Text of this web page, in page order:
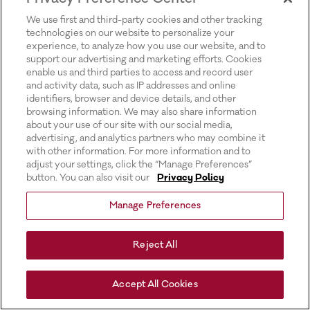
We use first and third-party cookies and other tracking
technologies on our website to personalize your
experience, to analyze how you use our website, and to
support our advertising and marketing efforts. Cookies
enable us and third parties to access and record user
and activity data, such as IP addresses and online
identifiers, browser and device details, and other
browsing information. We may also share information
about your use of our site with our social media,
advertising, and analytics partners who may combine it
with other information. For more information and to
adjust your settings, click the “Manage Preferences”
button. You can also visit our
Privacy Policy
Manage Preferences
Reject All
Accept All Cookies